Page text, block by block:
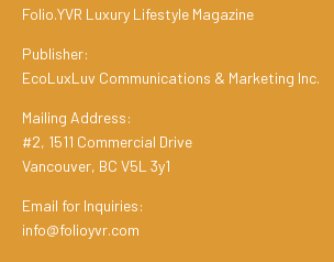
Folio.YVR Luxury Lifestyle Magazine
Publisher:
EcoLuxLuv Communications & Marketing Inc.
Mailing Address:
#2, 1511 Commercial Drive
Vancouver, BC V5L 3y1
Email for Inquiries:
info@folioyvr.com